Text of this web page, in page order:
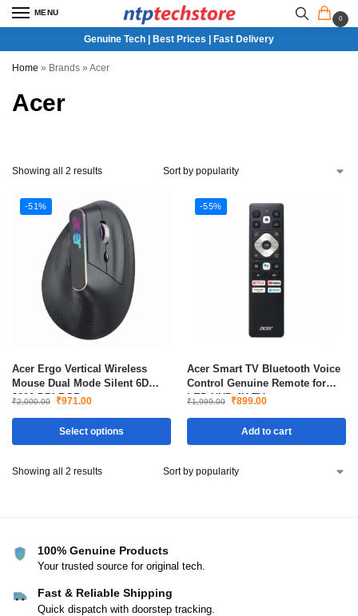
MENU
0
Genuine Tech | Best Prices | Fast Delivery
Home » Brands » Acer
Acer
Showing all 2 results
-51%
Acer Ergo Vertical Wireless
Mouse Dual Mode Silent 6D
3200 DPI RGB
₹2,000.00 ₹971.00
Select options
-55%
Acer Smart TV Bluetooth Voice
Control Genuine Remote for
LED UHD 4K TV
₹1,999.00 ₹899.00
Add to cart
Showing all 2 results
100% Genuine Products
Your trusted source for original tech.
Fast & Reliable Shipping
Quick dispatch with doorstep tracking.